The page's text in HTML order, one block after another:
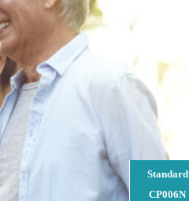
Standard
CP006N